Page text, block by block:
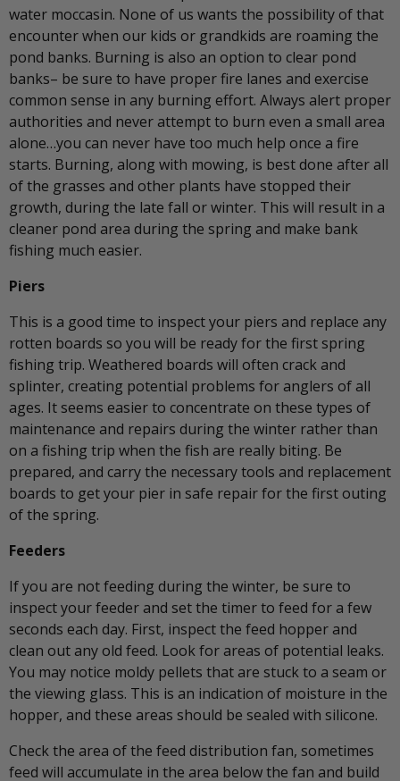
water moccasin. None of us wants the possibility of that
encounter when our kids or grandkids are roaming the
pond banks. Burning is also an option to clear pond
banks– be sure to have proper fire lanes and exercise
common sense in any burning effort. Always alert proper
authorities and never attempt to burn even a small area
alone…you can never have too much help once a fire
starts. Burning, along with mowing, is best done after all
of the grasses and other plants have stopped their
growth, during the late fall or winter. This will result in a
cleaner pond area during the spring and make bank
fishing much easier.
Piers
This is a good time to inspect your piers and replace any
rotten boards so you will be ready for the first spring
fishing trip. Weathered boards will often crack and
splinter, creating potential problems for anglers of all
ages. It seems easier to concentrate on these types of
maintenance and repairs during the winter rather than
on a fishing trip when the fish are really biting. Be
prepared, and carry the necessary tools and replacement
boards to get your pier in safe repair for the first outing
of the spring.
Feeders
If you are not feeding during the winter, be sure to
inspect your feeder and set the timer to feed for a few
seconds each day. First, inspect the feed hopper and
clean out any old feed. Look for areas of potential leaks.
You may notice moldy pellets that are stuck to a seam or
the viewing glass. This is an indication of moisture in the
hopper, and these areas should be sealed with silicone.
Check the area of the feed distribution fan, sometimes
feed will accumulate in the area below the fan and build